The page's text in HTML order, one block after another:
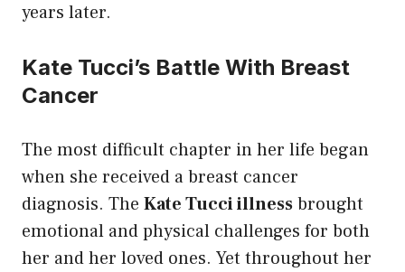
years later.
Kate Tucci’s Battle With Breast
Cancer
The most difficult chapter in her life began
when she received a breast cancer
diagnosis. The Kate Tucci illnessbrought
emotional and physical challenges for both
her and her loved ones. Yet throughout her